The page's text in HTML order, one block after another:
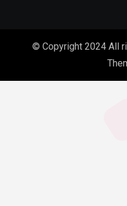
© Copyright 2024 All